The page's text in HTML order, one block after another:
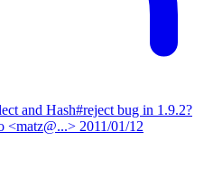
and Hash#reject bug in 1.9.2?
<matz@...> 2011/01/12